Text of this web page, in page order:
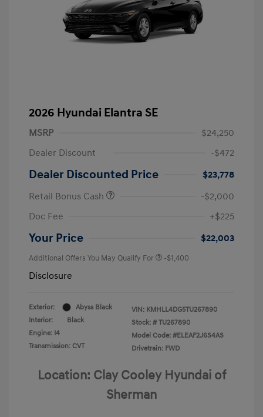
2026 Hyundai Elantra SE
MSRP
$24,250
Dealer Discount
-$472
Dealer Discounted Price
$23,778
Retail Bonus Cash
-$2,000
Doc Fee
+$225
Your Price $22,003
Additional Offers You May Qualify For -$1,400
Disclosure
Exterior:
Abyss Black
Interior:
Black
Engine: I4
Transmission: CVT
VIN: KMHLL4DG5TU267890
Stock: # TU267890
Model Code: #ELEAF2J6S4AS
Drivetrain: FWD
Location: Clay Cooley Hyundai of
Sherman